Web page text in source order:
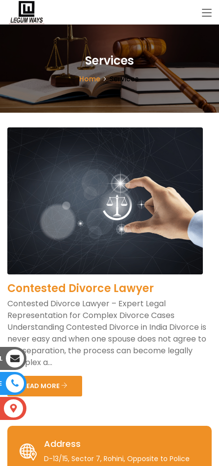
Services
Home Services
Contested Divorce Lawyer
Contested Divorce Lawyer – Expert Legal
Representation for Complex Divorce Cases
Understanding Contested Divorce in India Divorce is
never easy and when one spouse does not agree to
the separation, the process can become legally
complex a...
READ MORE
Address
D-13/15, Sector 7, Rohini, Opposite to Police